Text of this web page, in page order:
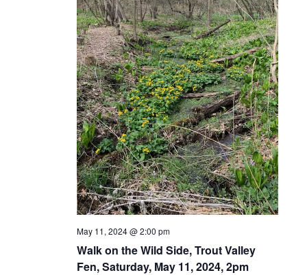
Walk on the Wild Side, Trout Valley
Fen, Saturday, May 11, 2024, 2pm
May 11, 2024 @ 2:00 pm